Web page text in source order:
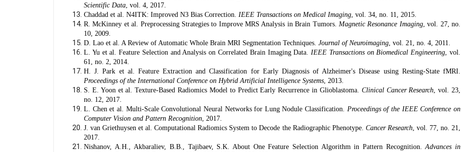
Scientific Data, vol. 4, 2017.
Chaddad et al. N4ITK: Improved N3 Bias Correction. IEEE Transactions on Medical Imaging, vol. 34, no. 11, 2015.
R. McKinney et al. Preprocessing Strategies to Improve MRS Analysis in Brain Tumors.Magnetic Resonance Imaging, vol. 27, no.
10, 2009.
D. Lao et al. A Review of Automatic Whole Brain MRI Segmentation Techniques. Journal of Neuroimaging, vol. 21, no. 4, 2011.
L. Yu et al. Feature Selection and Analysis on Correlated Brain Imaging Data.IEEE Transactions on Biomedical Engineering, vol.
61, no. 2, 2014.
H. J. Park et al. Feature Extraction and Classification for Early Diagnosis of Alzheimer's Disease using Resting-State fMRI.
Proceedings of the International Conference on Hybrid Artificial Intelligence Systems, 2013.
S. E. Yoon et al. Texture-Based Radiomics Model to Predict Early Recurrence in Glioblastoma. Clinical Cancer Research, vol. 23,
no. 12, 2017.
L. Chen et al. Multi-Scale Convolutional Neural Networks for Lung Nodule Classification. Proceedings of the IEEE Conference on
Computer Vision and Pattern Recognition, 2017.
J. van Griethuysen et al. Computational Radiomics System to Decode the Radiographic Phenotype. Cancer Research, vol. 77, no. 21,
2017.
Nishanov, A.H.,Akbaraliev, B.B., Tajibaev, S.K. About One Feature Selection Algorithm in Pattern Recognition.Advances in